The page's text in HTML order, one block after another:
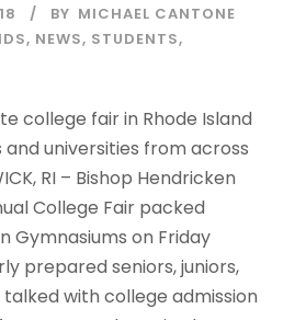
BY MICHAEL CANTONE
, NEWS, STUDENTS,
college fair in Rhode Island
universities from across
RI – Bishop Hendricken
College Fair packed
Gymnasiums on Friday
prepared seniors, juniors,
with college admission